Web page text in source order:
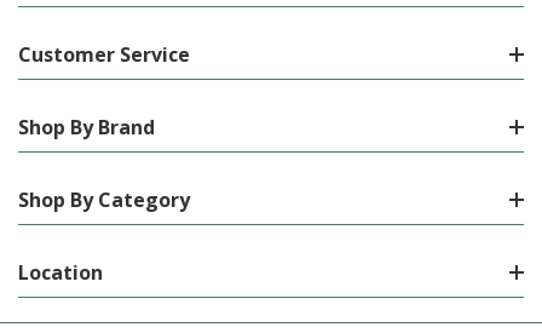
Customer Service
Shop By Brand
Shop By Category
Location